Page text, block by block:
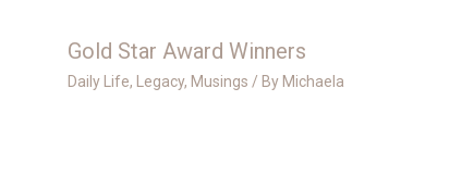
Gold Star Award Winners
Daily Life, Legacy, Musings / By Michaela